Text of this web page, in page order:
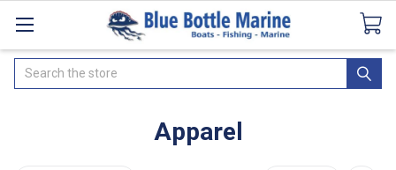
CataloguesSeaDek Flooring AirmarNews
Search
Apparel